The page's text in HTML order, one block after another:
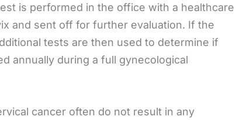
is performed in the office with a healthcare
and sent off for further evaluation. If the
tests are then used to determine if
annually during a full gynecological
cancer often do not result in any